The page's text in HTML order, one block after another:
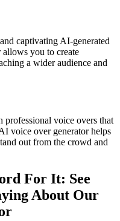
captivating AI-generated
you to create
a wider audience and
professional voice overs that
voice over generator helps
out from the crowd and
For It: See
About Our